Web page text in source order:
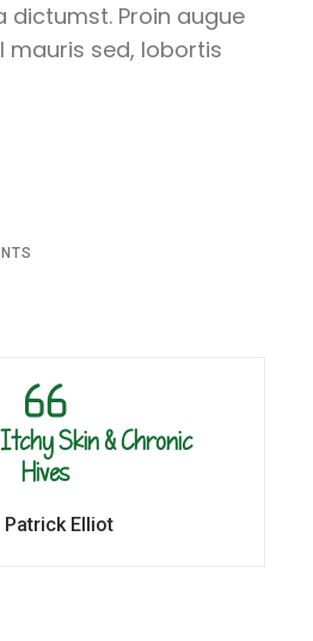
dictumst. Proin augue
mauris sed, lobortis
Skin & Chronic
Hives
Patrick Elliot